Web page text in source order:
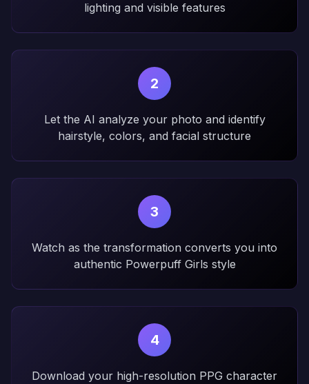
lighting and visible features
2
Let the AI analyze your photo and identify
hairstyle, colors, and facial structure
3
Watch as the transformation converts you into
authentic Powerpuff Girls style
4
Download your high-resolution PPG character